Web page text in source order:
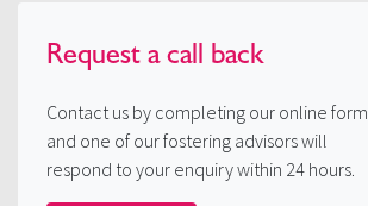
Request acall back
Contact us by completing our online form
and one of our fostering advisors will
respond to your enquiry within 24 hours.